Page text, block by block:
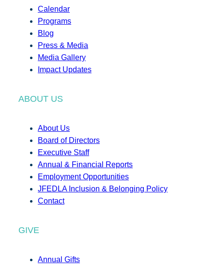
Calendar
Programs
Blog
Press & Media
Media Gallery
Impact Updates
ABOUT US
About Us
Board of Directors
Executive Staff
Annual & Financial Reports
Employment Opportunities
JFEDLA Inclusion & Belonging Policy
Contact
GIVE
Annual Gifts